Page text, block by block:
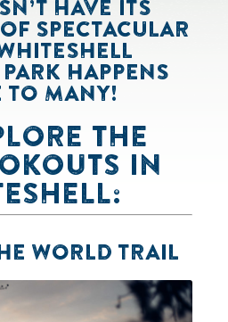
HAVE ITS
SPECTACULAR
HAPPENS
TO MANY!
THE
IN
WORLD TRAIL